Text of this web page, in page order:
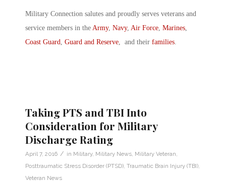
Military Connection salutes and proudly serves veterans and
service members in the Army, Navy, Air Force, Marines,
Coast Guard, Guard and Reserve, and their families.
Taking PTS and TBI Into
Consideration for Military
Discharge Rating
April 7, 2016 / in Military, Military News, Military Veteran,
Posttraumatic Stress Disorder (PTSD), Traumatic Brain Injury (TBI),
Veteran News